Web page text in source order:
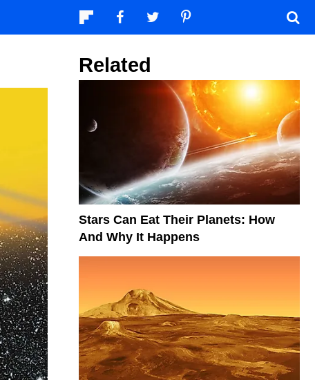
Related
Stars Can Eat Their Planets: How
And Why It Happens